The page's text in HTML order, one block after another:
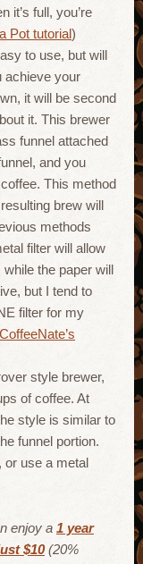
it’s full, you’re
Pot tutorial)
to use, but will
achieve your
it will be second
it. This brewer
funnel attached
and you
This method
brew will
methods
filter will allow
the paper will
but I tend to
filter for my
CoffeeNate’s
style brewer,
of coffee. At
style is similar to
funnel portion.
or use a metal
enjoy a 1 year
$10(20%